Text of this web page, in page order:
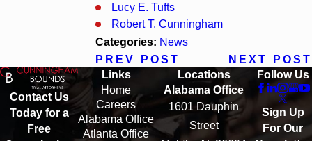
Lucy E. Tufts
Robert T. Cunningham
Categories: News
PREV POST
NEXT POST
Contact Us
Today for a
Free
Links
Home
Careers
Alabama Office
Atlanta Office
Locations
Alabama Office
1601 Dauphin
Street
Follow Us
Sign Up
For Our